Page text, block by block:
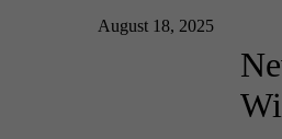
August 18, 2025